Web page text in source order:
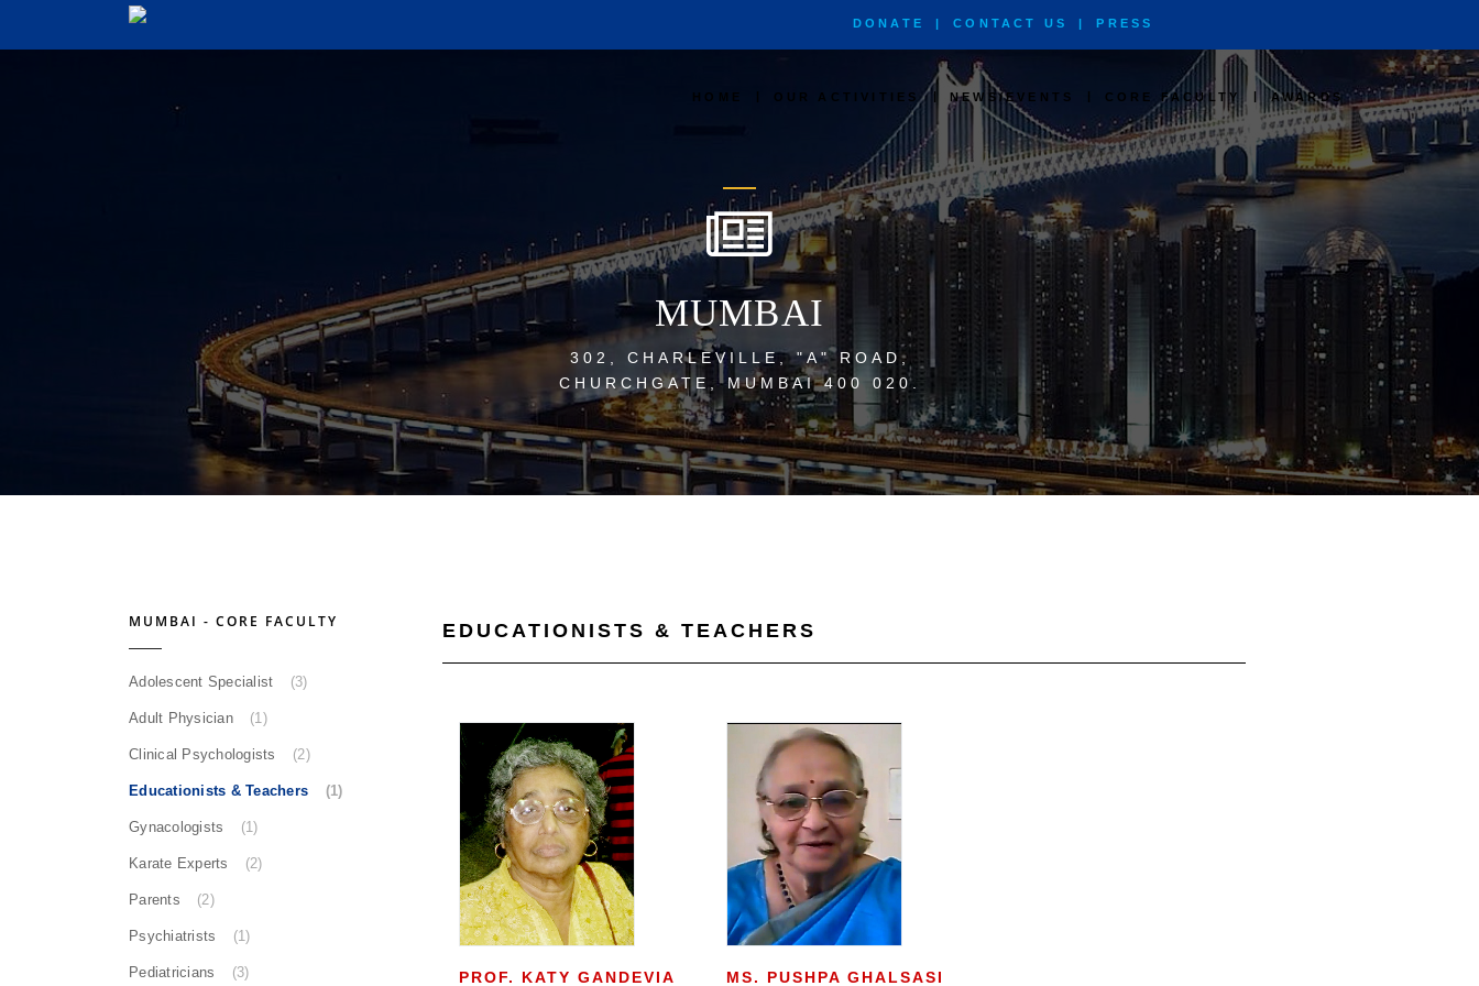
DONATE | CONTACT US | PRESS
HOME OUR ACTIVITIES | NEWS/EVENTS CORE FACULTY AWARDS
MUMBAI
302, CHARLEVILLE, "A" ROAD,
CHURCHGATE, MUMBAI 400 020.
MUMBAI - CORE FACULTY
Adolescent Specialist (3)
Adult Physician (1)
Clinical Psychologists (2)
Educationists & Teachers (1)
Gynacologists (1)
Karate Experts (2)
Parents (2)
Psychiatrists (1)
Pediatricians (3)
EDUCATIONISTS & TEACHERS
PROF. KATY GANDEVIA MS. PUSHPA GHALSASI